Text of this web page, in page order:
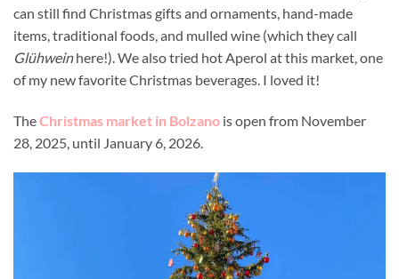
can still find Christmas gifts and ornaments, hand-made
items, traditional foods, and mulled wine (which they call
Glühweinhere!). We also tried hot Aperol at this market, one
of my new favorite Christmas beverages. I loved it!
TheChristmas market in Bolzano is open from November
28, 2025, until January 6, 2026.